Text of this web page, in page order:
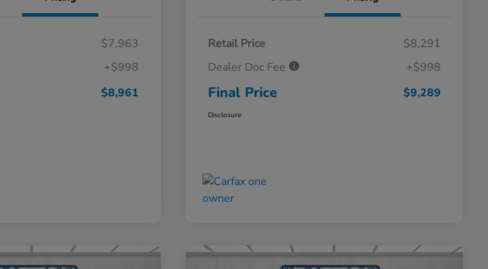
$7,963
+$998
$8,961
Retail Price
$8,291
Dealer Doc Fee
+$998
Final Price $9,289
Disclosure